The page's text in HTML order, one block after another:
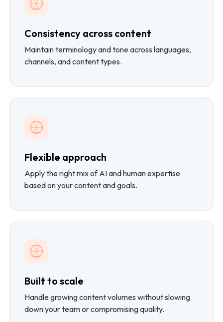
Consistency across content
Maintain terminology and tone across languages,
channels, and content types.
Flexible approach
Apply the right mix of AI and human expertise
based on your content and goals.
Built to scale
Handle growing content volumes without slowing
down your team or compromising quality.